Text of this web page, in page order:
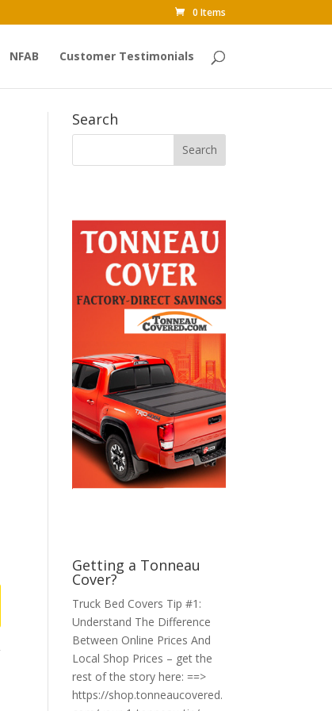
0 Items
NFAB Customer Testimonials
Search
Getting a Tonneau
Cover?
Truck Bed Covers Tip #1:
Understand The Difference
Between Online Prices And
Local Shop Prices – get the
rest of the story here: ==>
https://shop.tonneaucovered.